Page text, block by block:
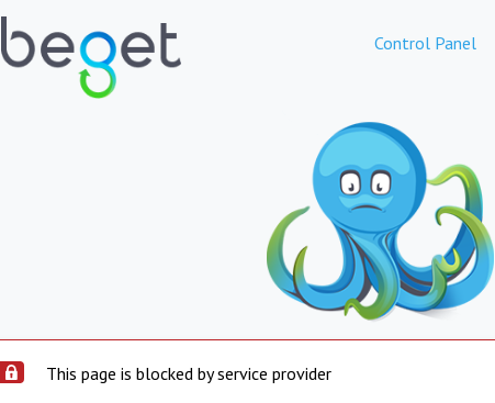
Control Panel
This page is blocked by service provider